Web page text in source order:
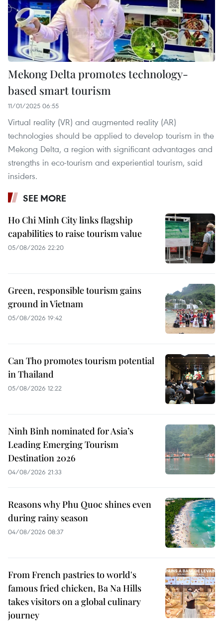
Mekong Delta promotes technology-
based smart tourism
11/01/2025 06:55
Virtual reality (VR) and augmented reality (AR)
technologies should be applied to develop tourism in the
Mekong Delta, a region with significant advantages and
strengths in eco-tourism and experiential tourism, said
insiders.
SEE MORE
Ho Chi Minh City links flagship
capabilities to raise tourism value
05/08/2026 22:20
Green, responsible tourism gains
ground in Vietnam
05/08/2026 19:42
Can Tho promotes tourism potential
in Thailand
05/08/2026 12:22
Ninh Binh nominated for Asia’s
Leading Emerging Tourism
Destination 2026
04/08/2026 21:33
Reasons why Phu Quoc shines even
during rainy season
04/08/2026 08:37
From French pastries to world's
famous fried chicken, Ba Na Hills
takes visitors on a global culinary
journey